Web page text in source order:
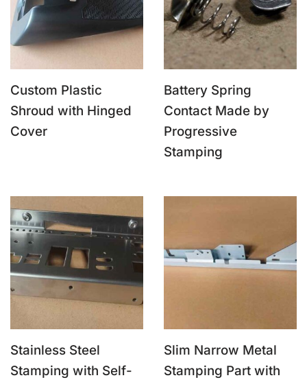
Custom Plastic
Shroud with Hinged
Cover
Battery Spring
Contact Made by
Progressive
Stamping
Stainless Steel
Stamping with Self-
Slim Narrow Metal
Stamping Part with